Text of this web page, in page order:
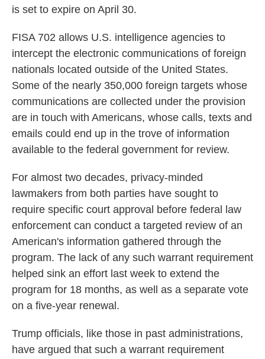
is set to expire on April 30.
FISA 702 allows U.S. intelligence agencies to
intercept the electronic communications of foreign
nationals located outside of the United States.
Some of the nearly 350,000 foreign targets whose
communications are collected under the provision
are in touch with Americans, whose calls, texts and
emails could end up in the trove of information
available to the federal government for review.
For almost two decades, privacy-minded
lawmakers from both parties have sought to
require specific court approval before federal law
enforcement can conduct a targeted review of an
American's information gathered through the
program. The lack of any such warrant requirement
helped sink an effort last week to extend the
program for 18 months, as well as a separate vote
on a five-year renewal.
Trump officials, like those in past administrations,
have argued that such a warrant requirement